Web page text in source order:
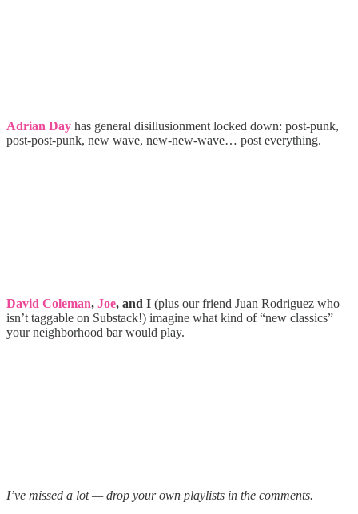
Adrian Day has general disillusionment locked down: post-punk,
post-post-punk, new wave, new-new-wave… post everything.
David Coleman, Joe, and I (plus our friend Juan Rodriguez who
isn’t taggable on Substack!) imagine what kind of “new classics”
your neighborhood bar would play.
I’ve missed a lot — drop your own playlists in the comments.